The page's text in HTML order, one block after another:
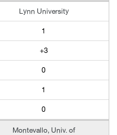
Lynn University
1
+3
0
1
0
Montevallo, Univ. of